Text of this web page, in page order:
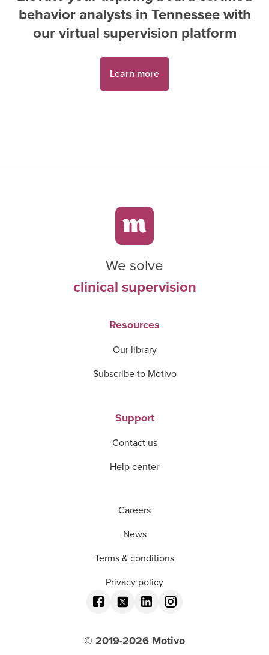
behavior analysts inTennesseewith
our virtual supervision platform
Learn more
We solve
clinical supervision
Resources
Our library
Subscribe to Motivo
Support
Contact us
Help center
Careers
News
Terms & conditions
Privacy policy
© 2019-2026 Motivo